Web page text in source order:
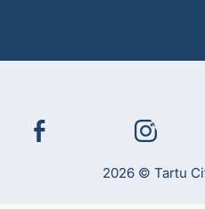
2026 © Tartu